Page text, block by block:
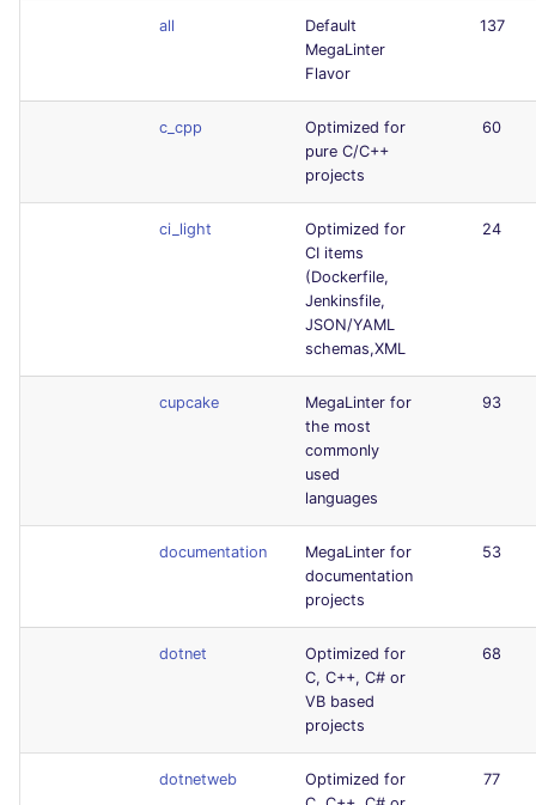
all
Default
MegaLinter
Flavor
137
c_cpp
Optimized for
pure C/C++
projects
60
ci_light
Optimized for
CI items
(Dockerfile,
Jenkinsfile,
JSON/YAML
schemas,XML
24
cupcake
MegaLinter for
the most
commonly
used
languages
93
documentation
MegaLinter for
documentation
projects
53
dotnet
Optimized for
C, C++, C# or
VB based
projects
68
dotnetweb
Optimized for
77